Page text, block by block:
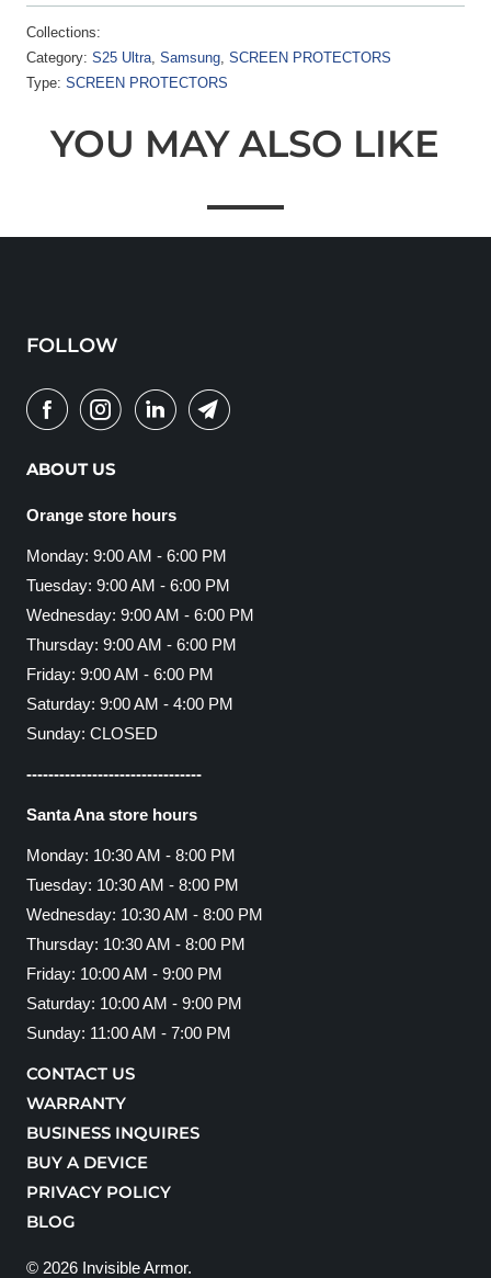
Collections:
Category: S25 Ultra, Samsung, SCREEN PROTECTORS
Type: SCREEN PROTECTORS
YOU MAY ALSO LIKE
FOLLOW
ABOUT US
Orange store hours
Monday: 9:00 AM - 6:00 PM
Tuesday: 9:00 AM - 6:00 PM
Wednesday: 9:00 AM - 6:00 PM
Thursday: 9:00 AM - 6:00 PM
Friday: 9:00 AM - 6:00 PM
Saturday: 9:00 AM - 4:00 PM
Sunday: CLOSED
--------------------------------
Santa Ana store hours
Monday: 10:30 AM - 8:00 PM
Tuesday: 10:30 AM - 8:00 PM
Wednesday: 10:30 AM - 8:00 PM
Thursday: 10:30 AM - 8:00 PM
Friday: 10:00 AM - 9:00 PM
Saturday: 10:00 AM - 9:00 PM
Sunday: 11:00 AM - 7:00 PM
CONTACT US
WARRANTY
BUSINESS INQUIRES
BUY A DEVICE
PRIVACY POLICY
BLOG
© 2026 Invisible Armor.